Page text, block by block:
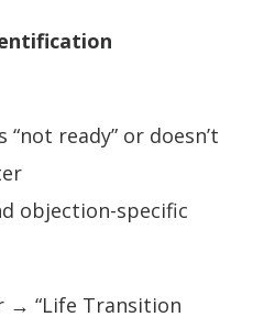
“not ready” or doesn’t
objection-specific
→ “Life Transition